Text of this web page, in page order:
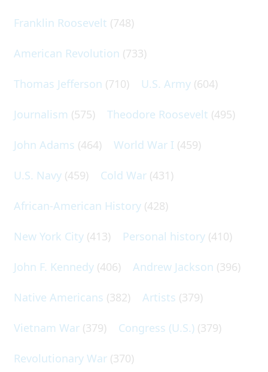
Franklin Roosevelt (748)
American Revolution (733)
Thomas Jefferson (710) U.S. Army (604)
Journalism (575) Theodore Roosevelt (495)
John Adams (464) World War I (459)
U.S. Navy (459) Cold War (431)
African-American History (428)
New York City (413) Personal history (410)
John F. Kennedy (406) Andrew Jackson (396)
Native Americans (382) Artists (379)
Vietnam War (379) Congress (U.S.) (379)
Revolutionary War (370)